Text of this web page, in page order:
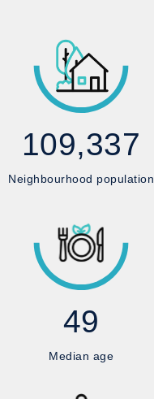
109,337
Neighbourhood population
49
Median age